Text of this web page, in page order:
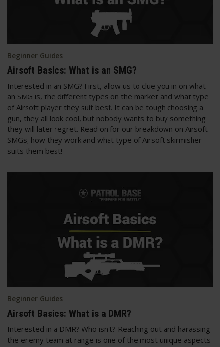
Beginner Guides
Airsoft Basics: What is an SMG?
Interested in an SMG? First, allow us to clue you in on what
an SMG is, the different types on the market and what type
of Airsoft player they suit best. It can be tough choosing a
gun, they all look cool, but nobody wants to buy something
they will later regret. Read on for our breakdown on Airsoft
SMGs, how they work and what type of Airsoft skirmisher
suits them best!
Beginner Guides
Airsoft Basics: What is a DMR?
Interested in a DMR? Who isn't? Reaching out and harassing
the enemy team at range is one of the most unique aspects